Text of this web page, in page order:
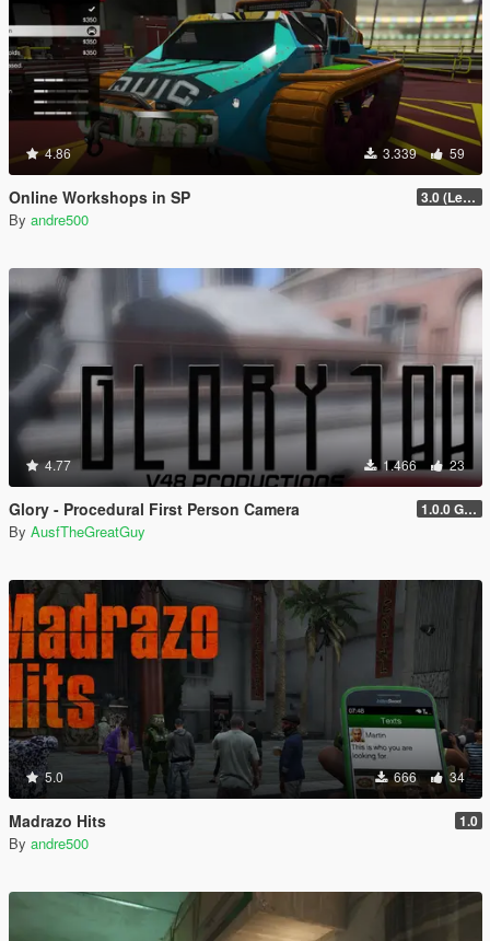
4.86 3.339 59
Online Workshops in SP 3.0 (Legacy & Enhanced)
By andre500
4.77 1.466 23
Glory - Procedural First Person Camera 1.0.0 Gold
By AusfTheGreatGuy
5.0 666 34
Madrazo Hits 1.0
By andre500